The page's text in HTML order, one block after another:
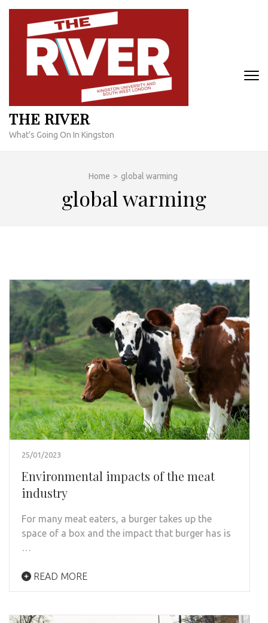
Skip
content
THE RIVER
What's Going On In Kingston
Home > global warming
global warming
25/01/2023
Environmental impacts of the meat
industry
For many meat eaters, a burger takes up the
space of a box and the impact that burger has is
…
READ MORE